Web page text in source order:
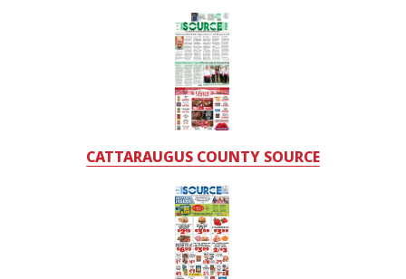
CATTARAUGUS COUNTY SOURCE